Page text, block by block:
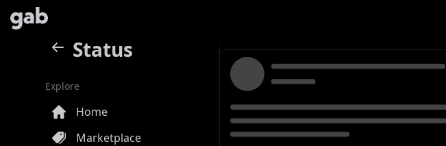
Status
Explore
Home
Marketplace